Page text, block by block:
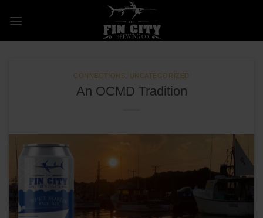
CONNECTIONS UNCATEGORIZED
An OCMD Tradition